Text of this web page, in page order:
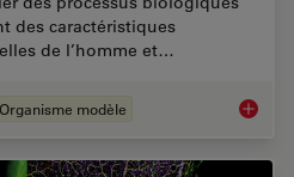
des caractéristiques
de l’homme et…
Organisme modèle